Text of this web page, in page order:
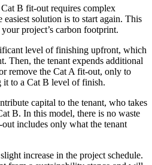
B fit-out requires complex
solution is to start again. This
project’s carbon footprint.
level of finishing upfront, which
Then, the tenant expends additional
remove the Cat A fit-out, only to
it to a Cat B level of finish.
capital to the tenant, who takes
B. In this model, there is no waste
includes only what the tenant
increase in the project schedule.